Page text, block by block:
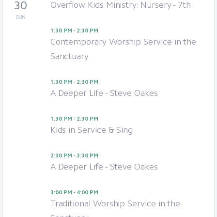
30
SUN
Overflow Kids Ministry: Nursery - 7th
1:30 PM - 2:30 PM
Contemporary Worship Service in the
Sanctuary
1:30 PM - 2:30 PM
A Deeper Life - Steve Oakes
1:30 PM - 2:30 PM
Kids in Service & Sing
2:30 PM - 3:30 PM
A Deeper Life - Steve Oakes
3:00 PM - 4:00 PM
Traditional Worship Service in the